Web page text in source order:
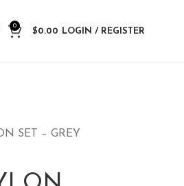
0
$0.00 LOGIN / REGISTER
SET – GREY